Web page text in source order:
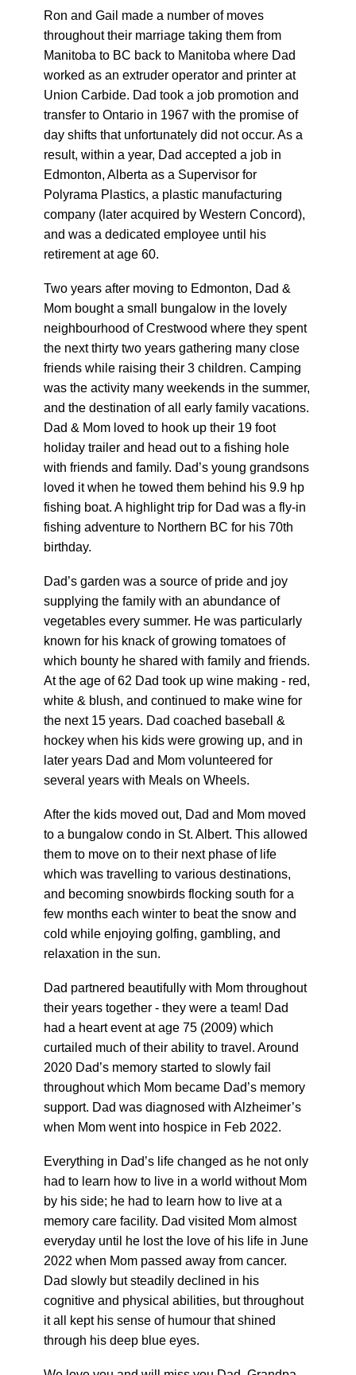
Ron and Gail made a number of moves
throughout their marriage taking them from
Manitoba to BC back to Manitoba where Dad
worked as an extruder operator and printer at
Union Carbide. Dad took a job promotion and
transfer to Ontario in 1967 with the promise of
day shifts that unfortunately did not occur. As a
result, within a year, Dad accepted a job in
Edmonton, Alberta as a Supervisor for
Polyrama Plastics, a plastic manufacturing
company (later acquired by Western Concord),
and was a dedicated employee until his
retirement at age 60.
Two years after moving to Edmonton, Dad &
Mom bought a small bungalow in the lovely
neighbourhood of Crestwood where they spent
the next thirty two years gathering many close
friends while raising their 3 children. Camping
was the activity many weekends in the summer,
and the destination of all early family vacations.
Dad & Mom loved to hook up their 19 foot
holiday trailer and head out to a fishing hole
with friends and family. Dad’s young grandsons
loved it when he towed them behind his 9.9 hp
fishing boat. A highlight trip for Dad was a fly-in
fishing adventure to Northern BC for his 70th
birthday.
Dad’s garden was a source of pride and joy
supplying the family with an abundance of
vegetables every summer. He was particularly
known for his knack of growing tomatoes of
which bounty he shared with family and friends.
At the age of 62 Dad took up wine making - red,
white & blush, and continued to make wine for
the next 15 years. Dad coached baseball &
hockey when his kids were growing up, and in
later years Dad and Mom volunteered for
several years with Meals on Wheels.
After the kids moved out, Dad and Mom moved
to a bungalow condo in St. Albert. This allowed
them to move on to their next phase of life
which was travelling to various destinations,
and becoming snowbirds flocking south for a
few months each winter to beat the snow and
cold while enjoying golfing, gambling, and
relaxation in the sun.
Dad partnered beautifully with Mom throughout
their years together - they were a team! Dad
had a heart event at age 75 (2009) which
curtailed much of their ability to travel. Around
2020 Dad’s memory started to slowly fail
throughout which Mom became Dad’s memory
support. Dad was diagnosed with Alzheimer’s
when Mom went into hospice in Feb 2022.
Everything in Dad’s life changed as he not only
had to learn how to live in a world without Mom
by his side; he had to learn how to live at a
memory care facility. Dad visited Mom almost
everyday until he lost the love of his life in June
2022 when Mom passed away from cancer.
Dad slowly but steadily declined in his
cognitive and physical abilities, but throughout
it all kept his sense of humour that shined
through his deep blue eyes.